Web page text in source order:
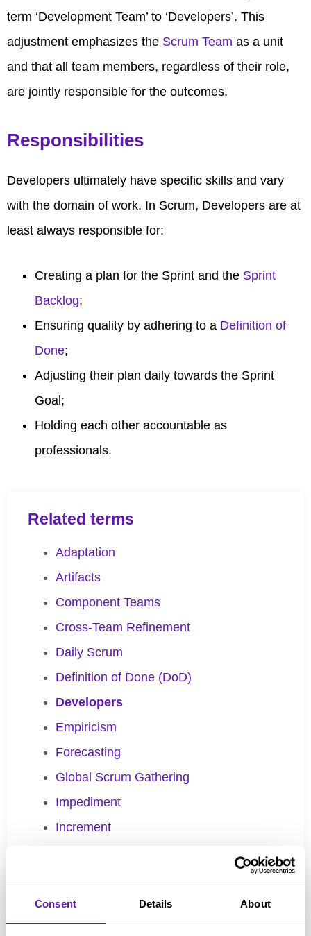
Consent Details About
term ‘Development Team’ to ‘Developers’. This
adjustment emphasizes the Scrum Team as a unit
and that all team members, regardless of their role,
are jointly responsible for the outcomes.
Responsibilities
Developers ultimately have specific skills and vary
with the domain of work. In Scrum, Developers are at
least always responsible for:
Creating a plan for the Sprint and the Sprint
Backlog;
Ensuring quality by adhering to a Definition of
Done;
Adjusting their plan daily towards the Sprint
Goal;
Holding each other accountable as
professionals.
Related terms
Adaptation
Artifacts
Component Teams
Cross-Team Refinement
Daily Scrum
Definition of Done (DoD)
Developers
Empiricism
Forecasting
Global Scrum Gathering
Impediment
Increment
Batch size
Definition of Workflow